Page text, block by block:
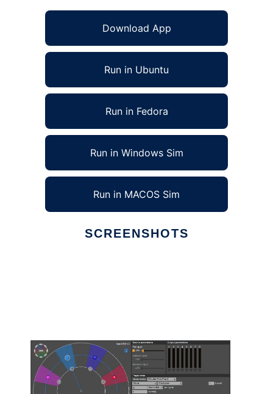
Download App
Run in Ubuntu
Run in Fedora
Run in Windows Sim
Run in MACOS Sim
SCREENSHOTS